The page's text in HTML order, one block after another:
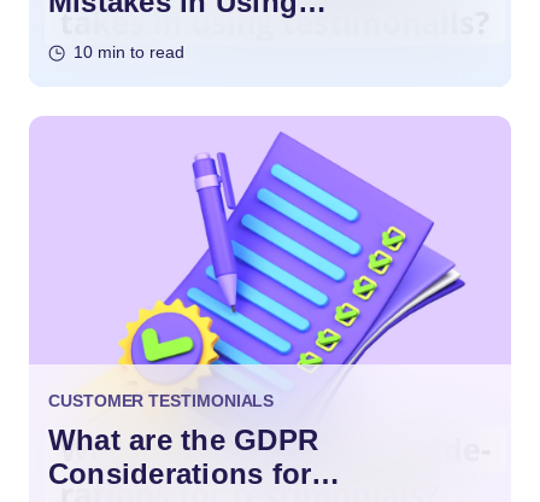
10 min to read
CUSTOMER TESTIMONIALS
What are the GDPR
Considerations for